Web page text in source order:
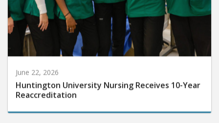
June 22, 2026
Huntington University Nursing Receives 10-Year
Reaccreditation